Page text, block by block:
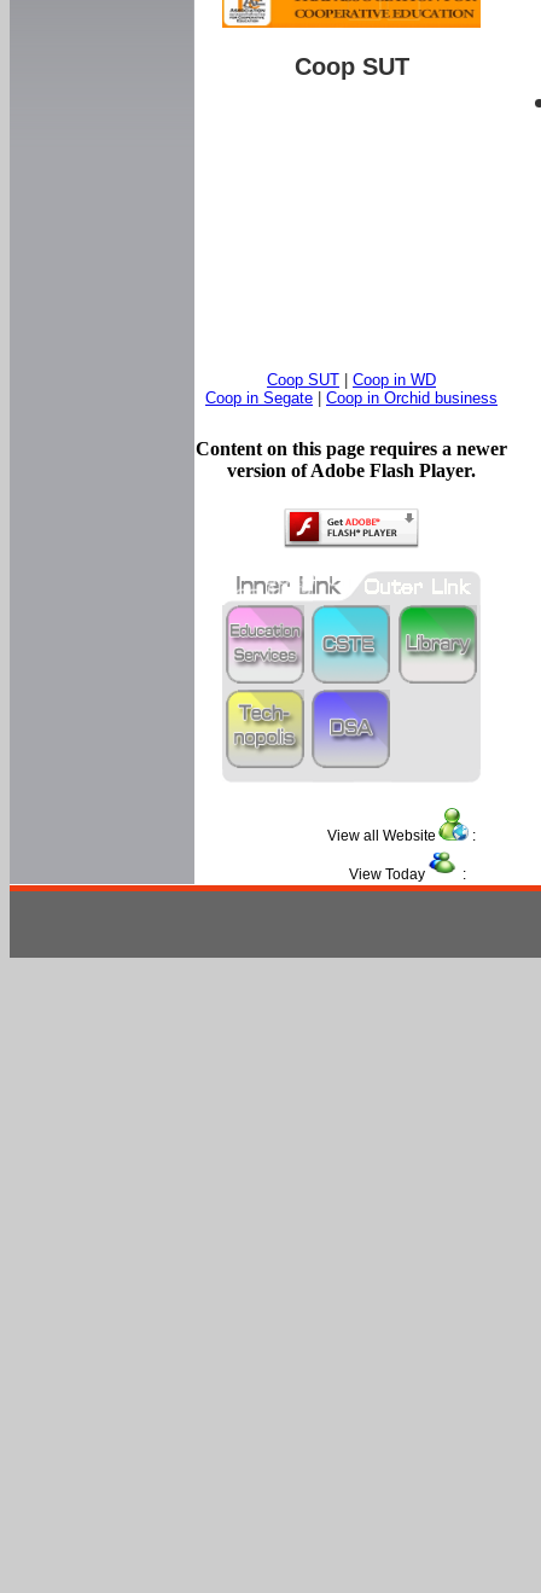
Coop SUT
Coop SUT
Coop in WD
Coop in Segate
Coop in Orchid business
Content on this page requires a newer
version of Adobe Flash Player.
View all Website :
View Today :